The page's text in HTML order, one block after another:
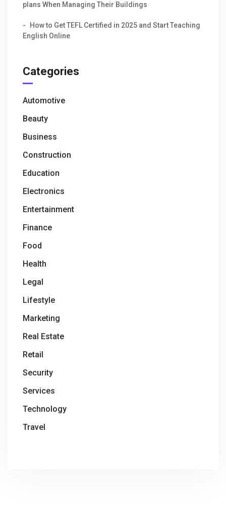
plans When Managing Their Buildings
How to Get TEFL Certified in 2025 and Start Teaching
English Online
Categories
Automotive
Beauty
Business
Construction
Education
Electronics
Entertainment
Finance
Food
Health
Legal
Lifestyle
Marketing
Real Estate
Retail
Security
Services
Technology
Travel